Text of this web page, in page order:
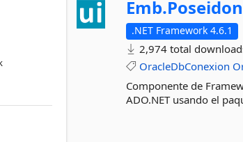
Emb.
.NET Framework 4.6.1
2,974 total
OracleDbConexion
Componente de
ADO.NET usando el